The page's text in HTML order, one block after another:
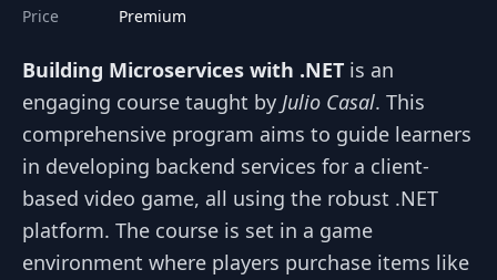
Price
Premium
Building Microservices with .NET is an
engaging course taught by Julio Casal. This
comprehensive program aims to guide learners
in developing backend services for a client-
based video game, all using the robust .NET
platform. The course is set in a game
environment where players purchase items like